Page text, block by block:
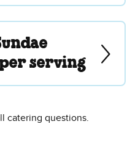
serving
catering questions.